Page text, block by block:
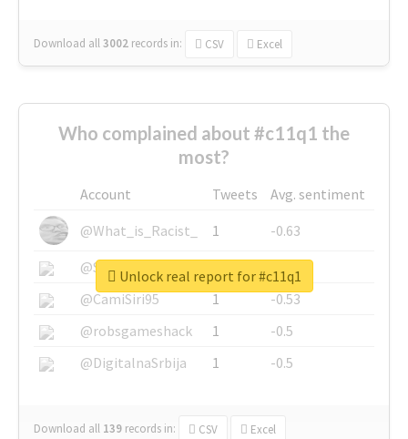
Download all3002 records in: CSV Excel
Who complained about #c11q1 the
most?
Account Tweets
Avg. sentiment
@What_is_Racist_
1
-0.63
@SkateChart
1
-0.6
@CamiSiri95
1
-0.53
@robsgameshack
1
-0.5
@DigitalnaSrbija
1 -0.5
Download all 139 records in: CSV Excel
Unlock real report for #c11q1